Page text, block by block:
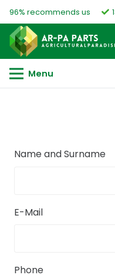
96% recommends us
Menu
Name and Surname
E-Mail
Phone